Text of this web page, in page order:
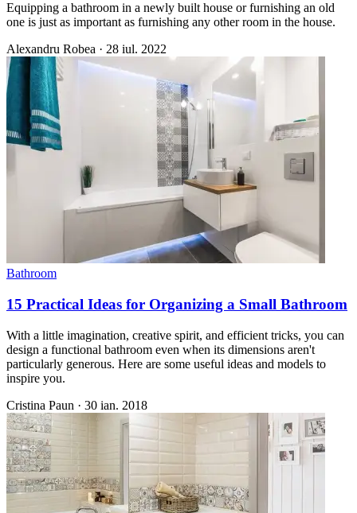
Equipping a bathroom in a newly built house or furnishing an old
one is just as important as furnishing any other room in the house.
Alexandru Robea · 28 iul. 2022
Bathroom
15 Practical Ideas for Organizing a Small Bathroom
With a little imagination, creative spirit, and efficient tricks, you can
design a functional bathroom even when its dimensions aren't
particularly generous. Here are some useful ideas and models to
inspire you.
Cristina Paun · 30 ian. 2018